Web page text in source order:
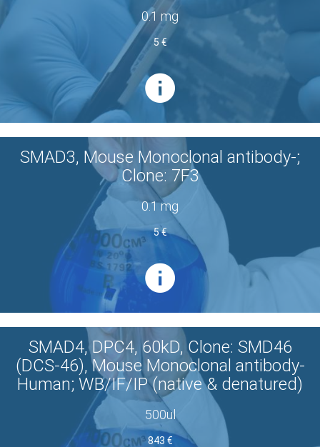
0.1 mg
5 €
SMAD3, Mouse Monoclonal antibody-;
Clone: 7F3
0.1 mg
5 €
SMAD4, DPC4, 60kD, Clone: SMD46
(DCS-46), Mouse Monoclonal antibody-
Human; WB/IF/IP (native & denatured)
500ul
843 €